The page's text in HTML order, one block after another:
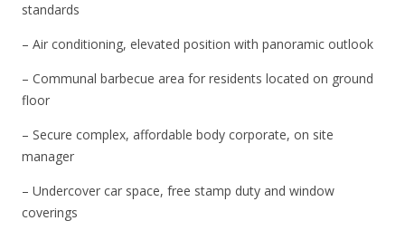
standards
– Air conditioning, elevated position with panoramic outlook
– Communal barbecue area for residents located on ground
floor
– Secure complex, affordable body corporate, on site
manager
– Undercover car space, free stamp duty and window
coverings